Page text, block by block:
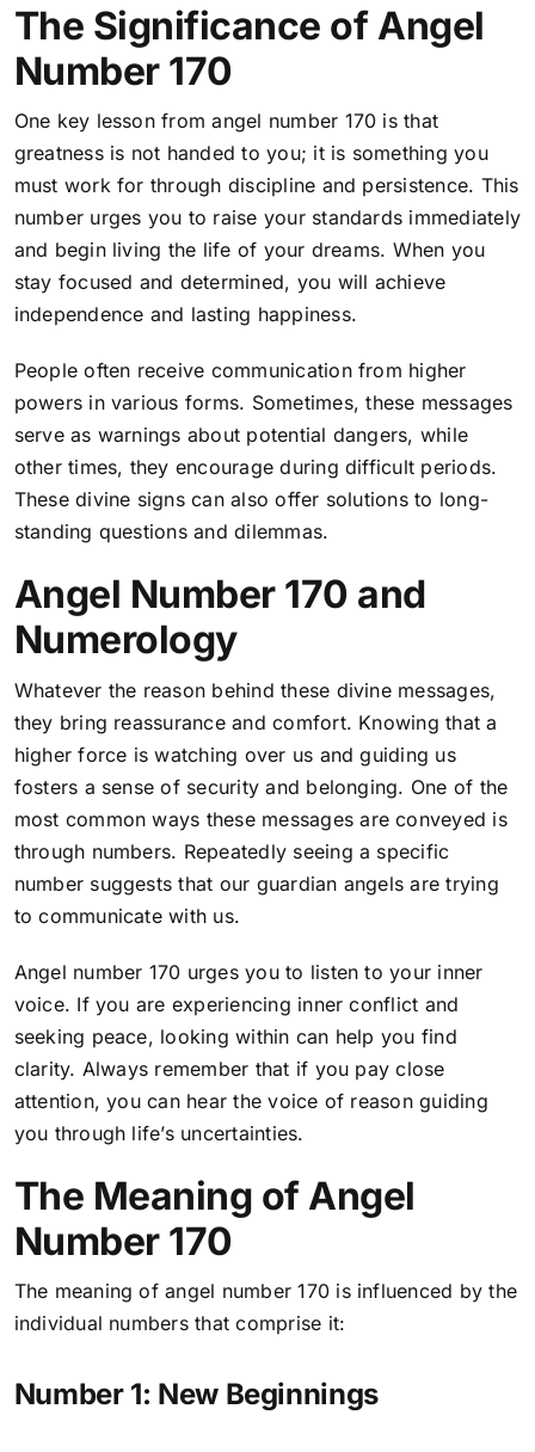
The Significance of Angel
Number 170
One key lesson from angel number 170 is that
greatness is not handed to you; it is something you
must work for through discipline and persistence. This
number urges you to raise your standards immediately
and begin living the life of your dreams. When you
stay focused and determined, you will achieve
independence and lasting happiness.
People often receive communication from higher
powers in various forms. Sometimes, these messages
serve as warnings about potential dangers, while
other times, they encourage during difficult periods.
These divine signs can also offer solutions to long-
standing questions and dilemmas.
Angel Number 170 and
Numerology
Whatever the reason behind these divine messages,
they bring reassurance and comfort. Knowing that a
higher force is watching over us and guiding us
fosters a sense of security and belonging. One of the
most common ways these messages are conveyed is
through numbers. Repeatedly seeing a specific
number suggests that our guardian angels are trying
to communicate with us.
Angel number 170 urges you to listen to your inner
voice. If you are experiencing inner conflict and
seeking peace, looking within can help you find
clarity. Always remember that if you pay close
attention, you can hear the voice of reason guiding
you through life’s uncertainties.
The Meaning of Angel
Number 170
The meaning of angel number 170 is influenced by the
individual numbers that comprise it:
Number 1: New Beginnings